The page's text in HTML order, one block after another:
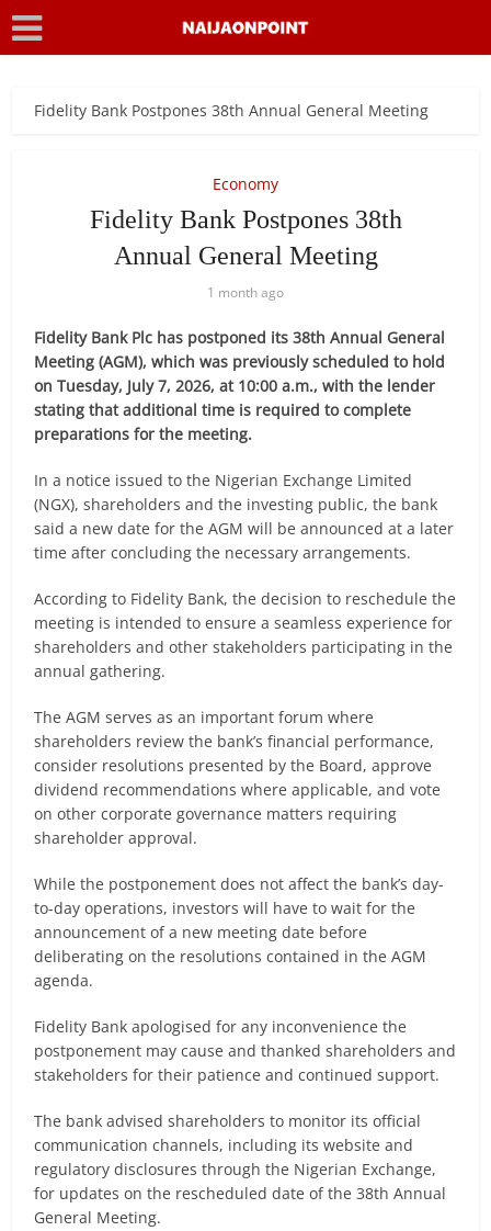
Fidelity Bank Postpones 38th Annual General Meeting
Economy
Fidelity Bank Postpones 38th
Annual General Meeting
1 month ago
Fidelity Bank Plc has postponed its 38th Annual General
Meeting (AGM), which was previously scheduled to hold
on Tuesday, July 7, 2026, at 10:00 a.m., with the lender
stating that additional time is required to complete
preparations for the meeting.
In a notice issued to the Nigerian Exchange Limited
(NGX), shareholders and the investing public, the bank
said a new date for the AGM will be announced at a later
time after concluding the necessary arrangements.
According to Fidelity Bank, the decision to reschedule the
meeting is intended to ensure a seamless experience for
shareholders and other stakeholders participating in the
annual gathering.
The AGM serves as an important forum where
shareholders review the bank’s financial performance,
consider resolutions presented by the Board, approve
dividend recommendations where applicable, and vote
on other corporate governance matters requiring
shareholder approval.
While the postponement does not affect the bank’s day-
to-day operations, investors will have to wait for the
announcement of a new meeting date before
deliberating on the resolutions contained in the AGM
agenda.
Fidelity Bank apologised for any inconvenience the
postponement may cause and thanked shareholders and
stakeholders for their patience and continued support.
The bank advised shareholders to monitor its official
communication channels, including its website and
regulatory disclosures through the Nigerian Exchange,
for updates on the rescheduled date of the 38th Annual
General Meeting.